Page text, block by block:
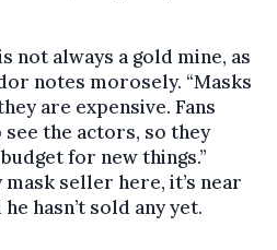
not always a gold mine, as
notes morosely. “Masks
are expensive. Fans
the actors, so they
for new things.”
mask seller here, it’s near
hasn’t sold any yet.